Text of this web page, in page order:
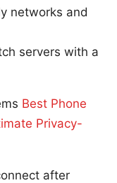
networks and
servers with a
Best Phone
Privacy-
after